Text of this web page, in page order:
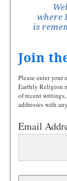
where
is
Join
Please enter
Earthly Religion
of recent writings,
addresses with
Email